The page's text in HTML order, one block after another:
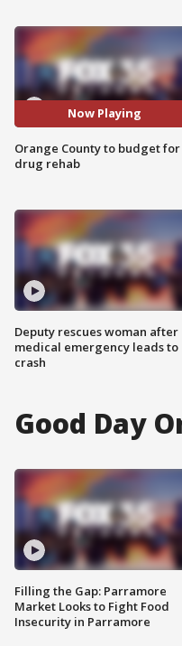
Now Playing
Orange County to budget for
drug rehab
Deputy rescues woman after
medical emergency leads to
crash
Good Day
Filling the Gap: Parramore
Market Looks to Fight Food
Insecurity in Parramore